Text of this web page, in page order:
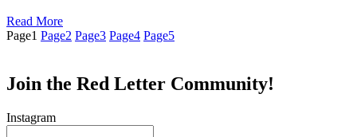
Read More
Page1 Page2 Page3 Page4 Page5
Join the Red Letter Community!
Instagram